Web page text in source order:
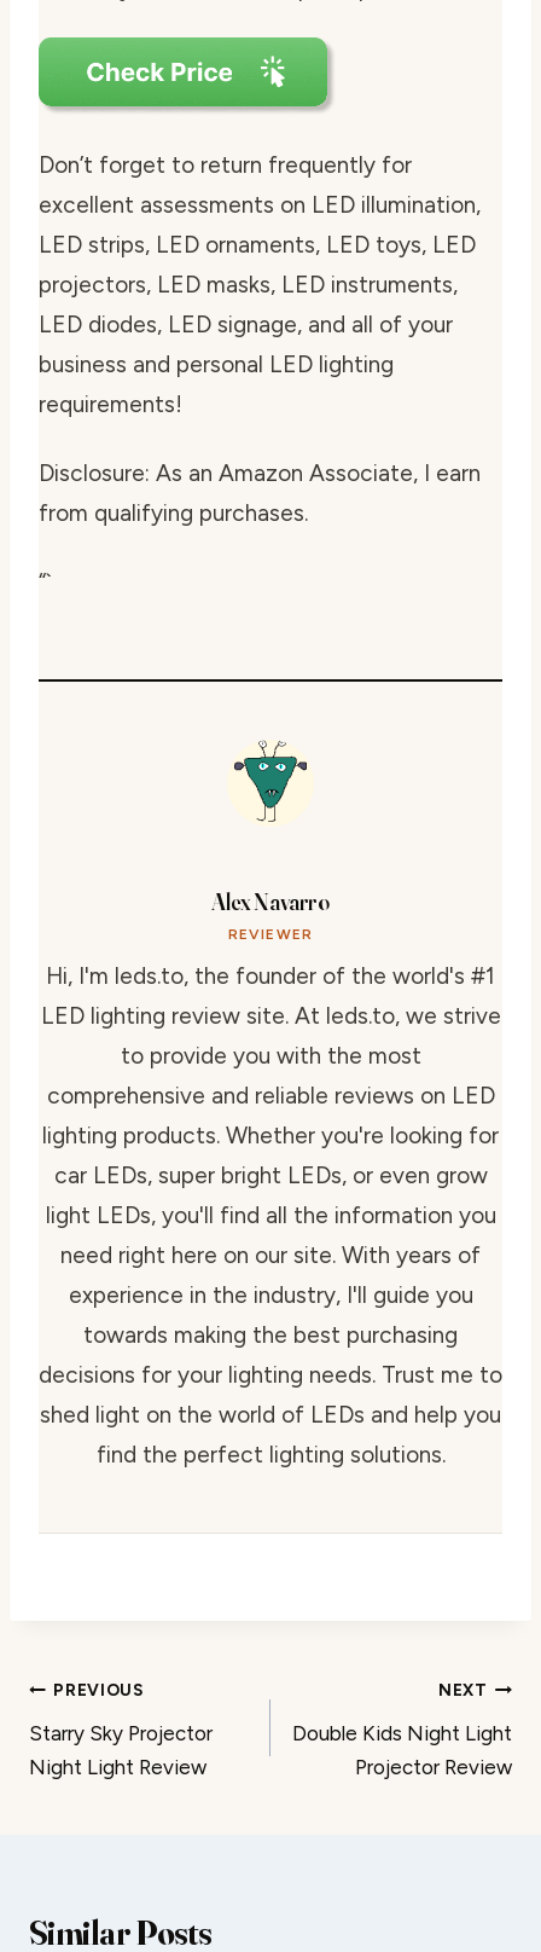
Don’t forget to return frequently for
excellent assessments on LED illumination,
LED strips, LED ornaments, LED toys, LED
projectors, LED masks, LED instruments,
LED diodes, LED signage, and all of your
business and personal LED lighting
requirements!
Disclosure: As an Amazon Associate, I earn
from qualifying purchases.
“`
Alex Navarro
REVIEWER
Hi, I'm leds.to, the founder of the world's #1
LED lighting review site. At leds.to, we strive
to provide you with the most
comprehensive and reliable reviews on LED
lighting products. Whether you're looking for
car LEDs, super bright LEDs, or even grow
light LEDs, you'll find all the information you
need right here on our site. With years of
experience in the industry, I'll guide you
towards making the best purchasing
decisions for your lighting needs. Trust me to
shed light on the world of LEDs and help you
find the perfect lighting solutions.
Post
navigation
PREVIOUS
Starry Sky Projector
Night Light Review
NEXT
Double Kids Night Light
Projector Review
Similar Posts